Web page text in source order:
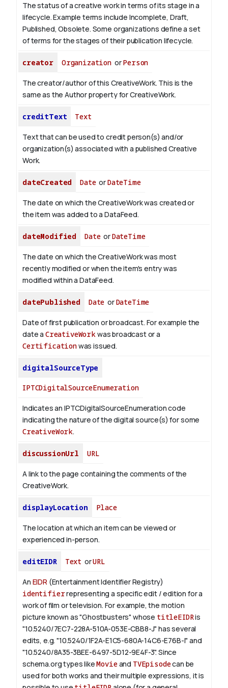
The status of a creative work in terms of its stage in a
lifecycle. Example terms include Incomplete, Draft,
Published, Obsolete. Some organizations define a set
of terms for the stages of their publication lifecycle.
creator OrganizationorPerson
The creator/author of this CreativeWork. This is the
same as the Author property for CreativeWork.
creditText Text
Text that can be used to credit person(s) and/or
organization(s) associated with a published Creative
Work.
dateCreated DateorDateTime
The date on which the CreativeWork was created or
the item was added to a DataFeed.
dateModified DateorDateTime
The date on which the CreativeWork was most
recently modified or when the item's entry was
modified within a DataFeed.
datePublished Date orDateTime
Date of first publication or broadcast. For example the
date a CreativeWorkwas broadcast or a
Certificationwas issued.
digitalSourceType
IPTCDigitalSourceEnumeration
Indicates an IPTCDigitalSourceEnumeration code
indicating the nature of the digital source(s) for some
CreativeWork.
discussionUrl URL
A link to the page containing the comments of the
CreativeWork.
displayLocation Place
The location at which an item can be viewed or
experienced in-person.
editEIDR Text orURL
An EIDR (Entertainment Identifier Registry)
identifierrepresenting a specific edit / edition for a
work of film or television. For example, the motion
picture known as "Ghostbusters" whose titleEIDRis
"10.5240/7EC7-228A-510A-053E-CBB8-J" has several
edits, e.g. "10.5240/1F2A-E1C5-680A-14C6-E76B-I" and
"10.5240/8A35-3BEE-6497-5D12-9E4F-3". Since
schema.org types likeMovieand TVEpisodecan be
used for both works and their multiple expressions, it is